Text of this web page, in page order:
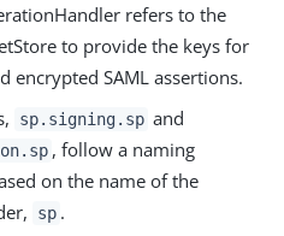
refers to the
to provide the keys for
encrypted SAML assertions.
sp.signing.sp and
, follow a naming
on the name of the
sp .